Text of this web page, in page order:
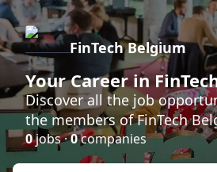
FinTech Belgium
Your Career in
Discover all the job
the members of FinTech
0jobs ·0companies